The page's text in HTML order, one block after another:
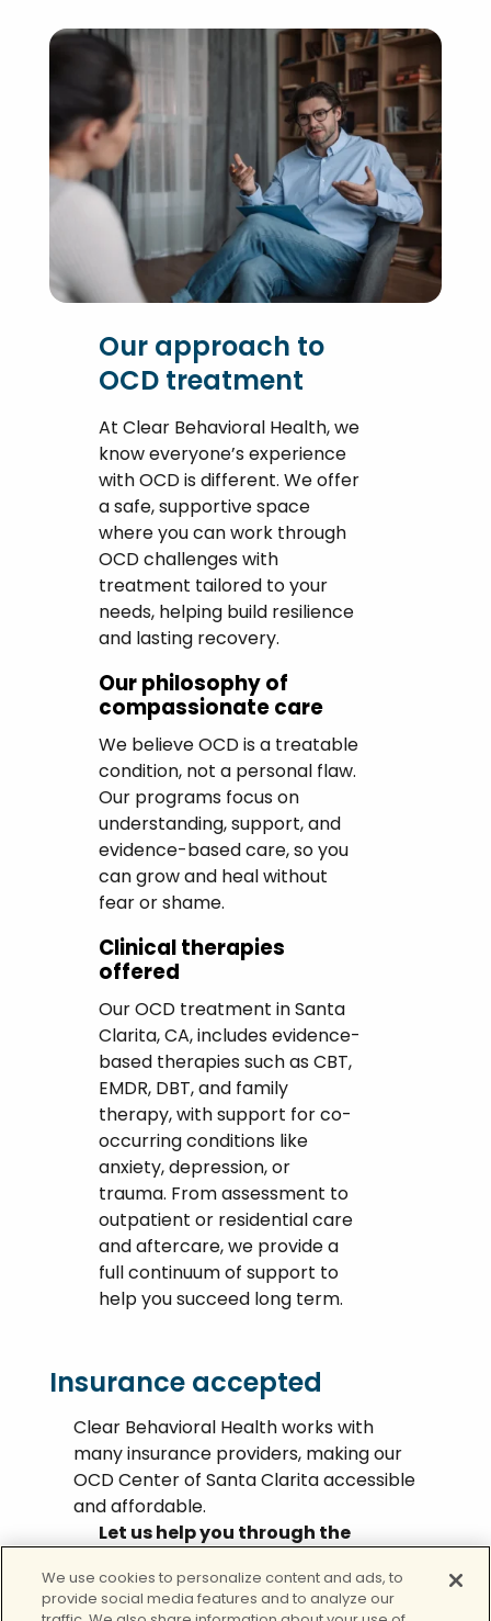
Our approach to
OCD treatment
At Clear Behavioral Health, we
know everyone’s experience
with OCD is different. We offer
a safe, supportive space
where you can work through
OCD challenges with
treatment tailored to your
needs, helping build resilience
and lasting recovery.
Our philosophy of
compassionate care
We believe OCD is a treatable
condition, not a personal flaw.
Our programs focus on
understanding, support, and
evidence-based care, so you
can grow and heal without
fear or shame.
Clinical therapies
offered
Our OCD treatment in Santa
Clarita, CA, includes evidence-
based therapies such as CBT,
EMDR, DBT, and family
therapy, with support for co-
occurring conditions like
anxiety, depression, or
trauma. From assessment to
outpatient or residential care
and aftercare, we provide a
full continuum of support to
help you succeed long term.
Insurance accepted
Clear Behavioral Health works with
many insurance providers, making our
OCD Center of Santa Clarita accessible
and affordable.
Let us help you through the
Call today
We use cookies to personalize content and ads, to
provide social media features and to analyze our